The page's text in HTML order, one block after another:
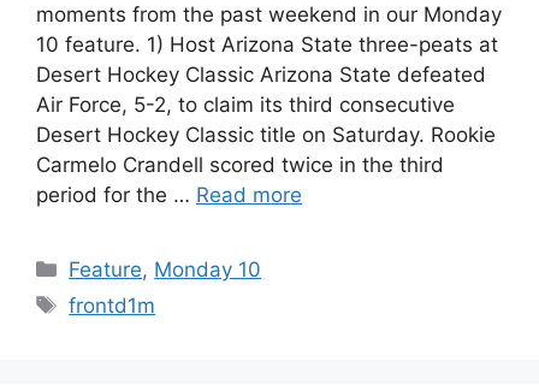
moments from the past weekend in our Monday
10 feature. 1) Host Arizona State three-peats at
Desert Hockey Classic Arizona State defeated
Air Force, 5-2, to claim its third consecutive
Desert Hockey Classic title on Saturday. Rookie
Carmelo Crandell scored twice in the third
period for the … Read more
Categories
Feature, Monday 10
Tags
frontd1m